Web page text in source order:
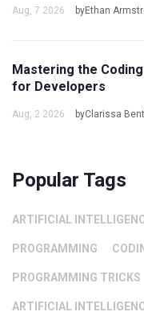
Aug, 7 2026 byEthan
Mastering the
for Developers
Aug, 2 2026 byClarissa
Popular Tags
ARTIFICIAL
PROGRAMMING
PROGRAMMING TRICKS
ARTIFICIAL